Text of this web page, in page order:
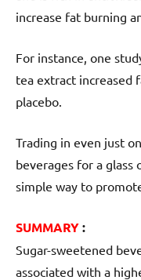
increase fat burning
For instance, one
tea extract increased
placebo.
Trading in even just
beverages for a glass
simple way to
SUMMARY:
Sugar-sweetened
associated with a